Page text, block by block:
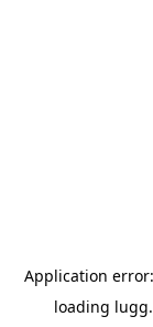
Application
loading